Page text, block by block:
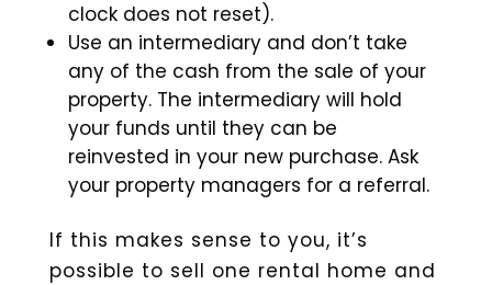
clock does not reset).
Use an intermediary and don’t take
any of the cash from the sale of your
property. The intermediary will hold
your funds until they can be
reinvested in your new purchase. Ask
your property managers for a referral.
If this makes sense to you, it’s
possible to sell one rental home and